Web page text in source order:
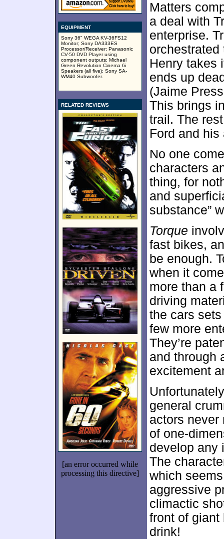
EQUIPMENT
Sony 36" WEGA KV-36FS12
Monitor; Sony DA333ES
Processor/Receiver; Panasonic
CV-50 DVD Player using
component outputs; Michael
Green Revolution Cinema 6i
Speakers (all five); Sony SA-
WM40 Subwoofer.
RELATED REVIEWS
[an error occurred while
processing this directive]
Matters
a deal with
enterprise.
orchestrated
Henry takes
ends up
(Jaime
This brings
trail. The
Ford and
No one
characters
thing, for
and
substance”
Torque
fast bikes,
be enough.
when it
more than a
driving
the cars
few more
They’re
and through
excitement
general
actors never
of one-
develop any
The
which
aggressive
climactic
front of giant
drink!